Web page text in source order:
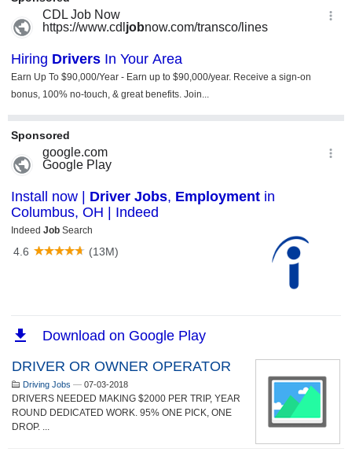
DRIVER OR OWNER OPERATOR
Driving Jobs — 07-03-2018
DRIVERS NEEDED MAKING $2000 PER TRIP, YEAR
ROUND DEDICATED WORK. 95% ONE PICK, ONE
DROP. ...